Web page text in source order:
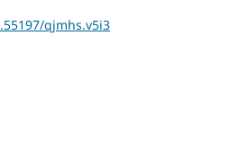
qjmhs.v5i3